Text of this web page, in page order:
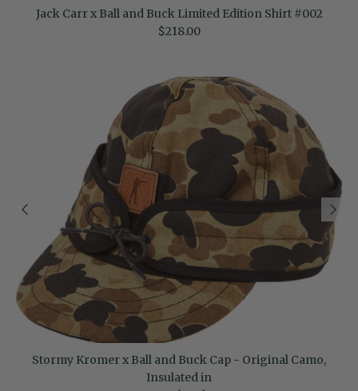
Jack Carr x Ball and Buck Limited Edition Shirt #002
Regular price
$218.00
Stormy Kromer x Ball and Buck Cap - Original Camo,
Insulated in